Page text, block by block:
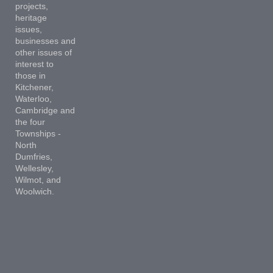
projects,
heritage
issues,
businesses and
other issues of
interest to
those in
Kitchener,
Waterloo,
Cambridge and
the four
Townships -
North
Dumfries,
Wellesley,
Wilmot, and
Woolwich.